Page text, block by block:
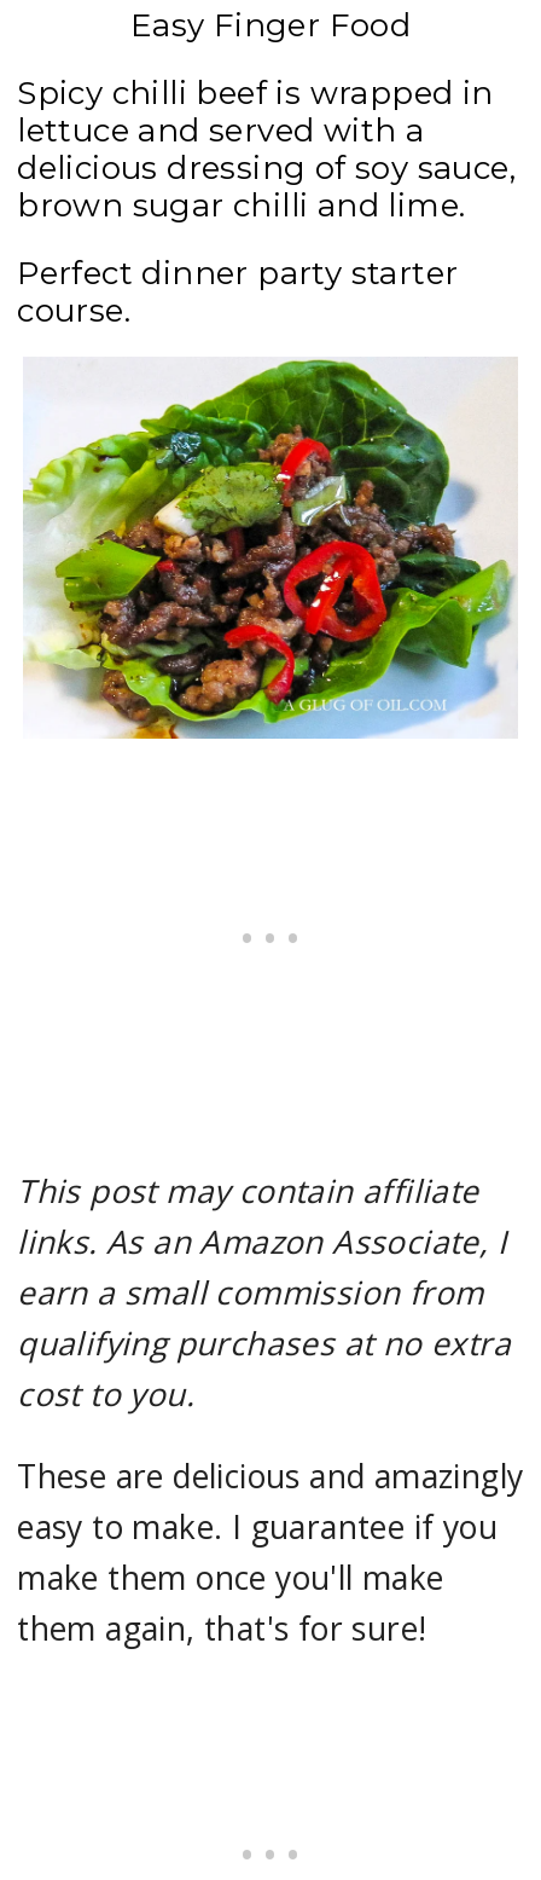
Easy Finger Food
Spicy chilli beef is wrapped in
lettuce and served with a
delicious dressing of soy sauce,
brown sugar chilli and lime.
Perfect dinner party starter
course.
This post may contain affiliate
links. As an Amazon Associate, I
earn a small commission from
qualifying purchases at no extra
cost to you.
These are delicious and amazingly
easy to make. I guarantee if you
make them once you'll make
them again, that's for sure!